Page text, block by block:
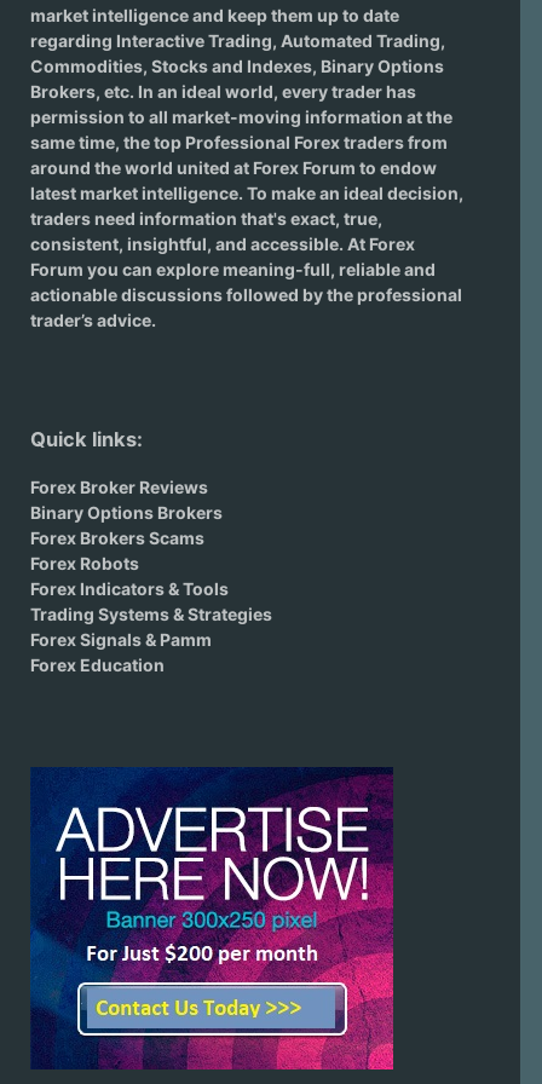
market intelligence and keep them up to date
regarding Interactive Trading, Automated Trading,
Commodities, Stocks and Indexes, Binary Options
Brokers, etc. In an ideal world, every trader has
permission to all market-moving information at the
same time, the top Professional Forex traders from
around the world united at Forex Forum to endow
latest market intelligence. To make an ideal decision,
traders need information that's exact, true,
consistent, insightful, and accessible. At Forex
Forum you can explore meaning-full, reliable and
actionable discussions followed by the professional
trader’s advice.
Quick links:
Forex Broker Reviews
Binary Options Brokers
Forex Brokers Scams
Forex Robots
Forex Indicators & Tools
Trading Systems & Strategies
Forex Signals & Pamm
Forex Education